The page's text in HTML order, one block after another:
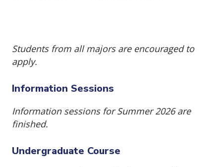
Students from all majors are encouraged to
apply.
Information Sessions
Information sessions for Summer 2026 are
finished.
Undergraduate Course